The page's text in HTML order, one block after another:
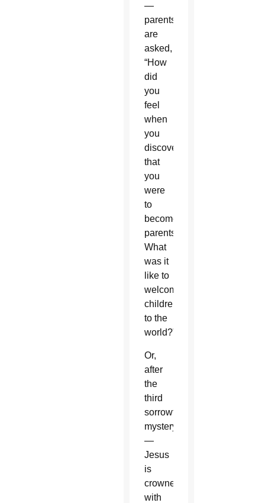
—
parents
are
asked,
“How
did
you
feel
when
you
discovered
that
you
were
to
become
parents?
What
was it
like to
welcome
children
to the
world?”
Or,
after
the
third
sorrowful
mystery
—
Jesus
is
crowned
with